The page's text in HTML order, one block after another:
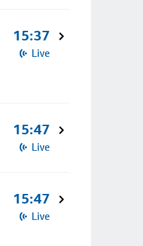
15:37
Live
15:47
Live
15:47
Live